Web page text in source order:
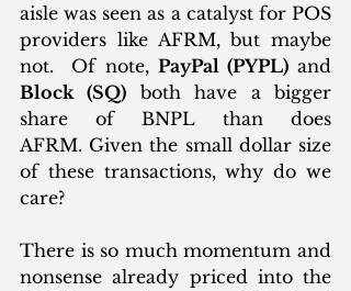
aisle was seen as a catalyst for POS
providers like AFRM, but maybe
not.  Of note, PayPal (PYPL)
Block (SQ) both have a bigger
share of BNPL than does
AFRM. Given the small dollar size
of these transactions, why do we
care?
There is so much momentum and
nonsense already priced into the